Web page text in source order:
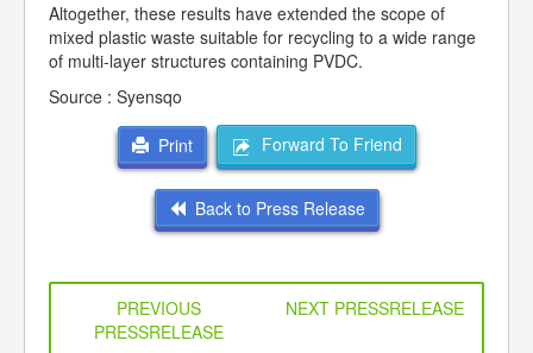
Altogether, these results have extended the scope of
mixed plastic waste suitable for recycling to a wide range
of multi-layer structures containing PVDC.
Source : Syensqo
Print Forward To Friend
Back to Press Release
PREVIOUS
PRESSRELEASE
NEXT PRESSRELEASE